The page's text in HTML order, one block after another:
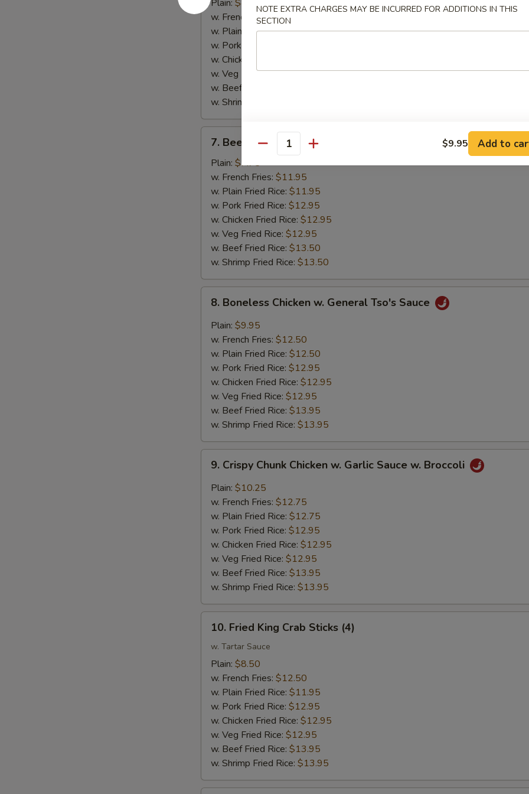
Wings
(4)
Plain: $8.75
w. French Fries:$11.45
w. Plain Fried Rice:$11.45
w. Pork Fried Rice:
w. Chicken Fried Rice:
w. Veg Fried Rice:$11.95
w. Beef Fried Rice:
w. Shrimp Fried Rice:
Beef
Teriyaki
(2)
7. Beef Teriyaki (2)
Plain: $7.75
w. French Fries: $11.95
w. Plain Fried Rice: $11.95
w. Pork Fried Rice: $12.95
w. Chicken Fried Rice: $12.95
w. Veg Fried Rice: $12.95
w. Beef Fried Rice: $13.50
w. Shrimp Fried Rice: $13.50
Boneless
Chicken
General
Tso's
Sauce
8. Boneless Chicken w. General Tso's Sauce
Plain: $9.95
w. French Fries: $12.50
w. Plain Fried Rice: $12.50
w. Pork Fried Rice: $12.95
w. Chicken Fried Rice: $12.95
w. Veg Fried Rice: $12.95
w. Beef Fried Rice: $13.95
w. Shrimp Fried Rice: $13.95
Crispy
Chunk
Chicken
Garlic
Sauce
Broccoli
9. Crispy Chunk Chicken w. Garlic Sauce w. Broccoli
Plain: $10.25
w. French Fries: $12.75
w. Plain Fried Rice: $12.75
w. Pork Fried Rice: $12.95
w. Chicken Fried Rice: $12.95
w. Veg Fried Rice: $12.95
w. Beef Fried Rice: $13.95
w. Shrimp Fried Rice: $13.95
Fried
King
Crab
Sticks
(4)
10. Fried King Crab Sticks (4)
w. Tartar Sauce
Plain: $8.50
w. French Fries: $12.50
w. Plain Fried Rice: $11.95
w. Pork Fried Rice: $12.95
w. Chicken Fried Rice: $12.95
w. Veg Fried Rice: $12.95
w. Beef Fried Rice: $13.95
w. Shrimp Fried Rice: $13.95
NOTE EXTRA CHARGES MAY BE INCURRED FOR ADDITIONS IN THIS
SECTION
Quantity $9.95 Add to